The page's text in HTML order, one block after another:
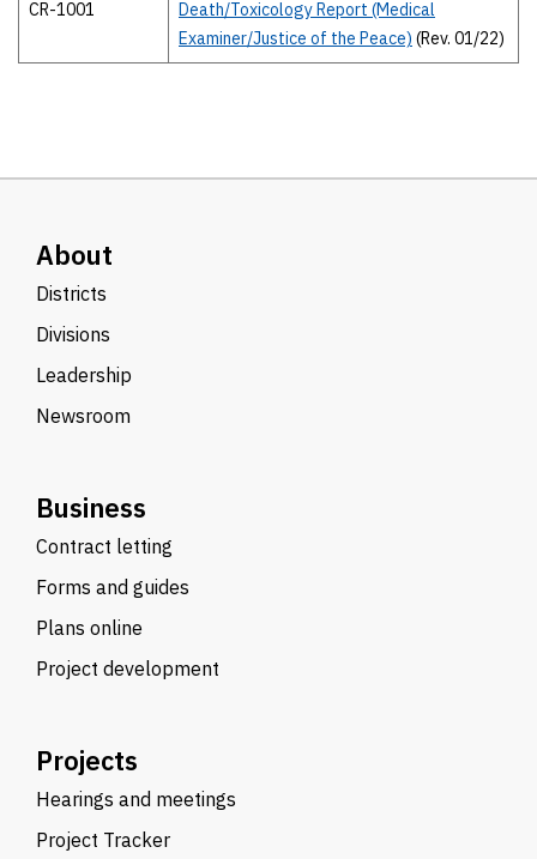
CR-1001
Death/Toxicology Report (Medical
Examiner/Justice of the Peace) (Rev. 01/22)
About
Districts
Divisions
Leadership
Newsroom
Business
Contract letting
Forms and guides
Plans online
Project development
Projects
Hearings and meetings
Project Tracker